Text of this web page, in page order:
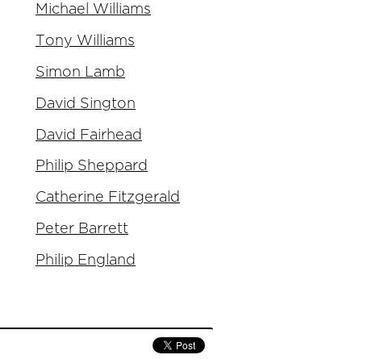
Michael Williams
Tony Williams
Simon Lamb
David Sington
David Fairhead
Philip Sheppard
Catherine Fitzgerald
Peter Barrett
Philip England